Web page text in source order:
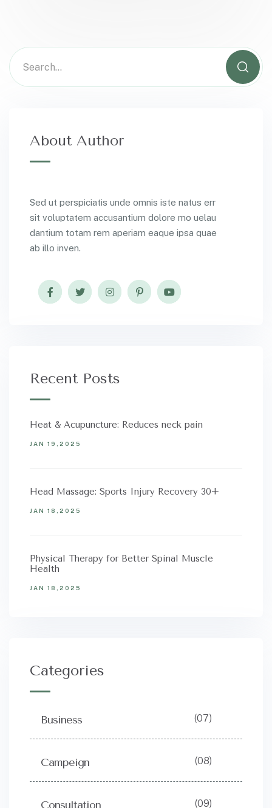
About Author
Sed ut perspiciatis unde omnis iste natus err
sit voluptatem accusantium dolore mo uelau
dantium totam rem aperiam eaque ipsa quae
ab illo inven.
Recent Posts
Heat & Acupuncture: Reduces neck pain
JAN 19,2025
Head Massage: Sports Injury Recovery 30+
JAN 18,2025
Physical Therapy for Better Spinal Muscle
Health
JAN 18,2025
Categories
Business (07)
Campeign (08)
Consultation (09)